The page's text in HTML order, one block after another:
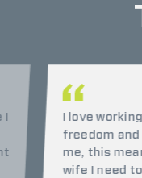
I love
freedom and
me, this
wife I need